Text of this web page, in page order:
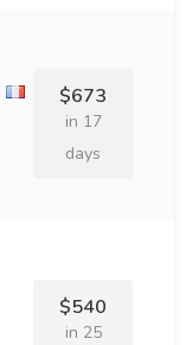
$673
in 17
days
$540
in 25